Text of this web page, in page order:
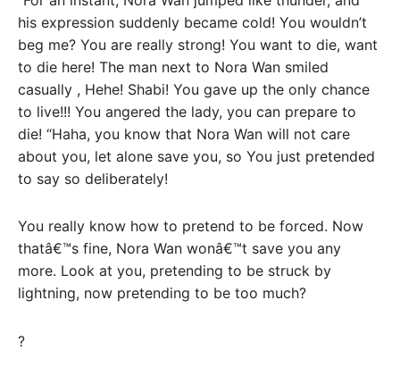
his expression suddenly became cold! You wouldn’t
beg me? You are really strong! You want to die, want
to die here! The man next to Nora Wan smiled
casually , Hehe! Shabi! You gave up the only chance
to live!!! You angered the lady, you can prepare to
die! “Haha, you know that Nora Wan will not care
about you, let alone save you, so You just pretended
to say so deliberately!
You really know how to pretend to be forced. Now
thatâ€™s fine, Nora Wan wonâ€™t save you any
more. Look at you, pretending to be struck by
lightning, now pretending to be too much?
?